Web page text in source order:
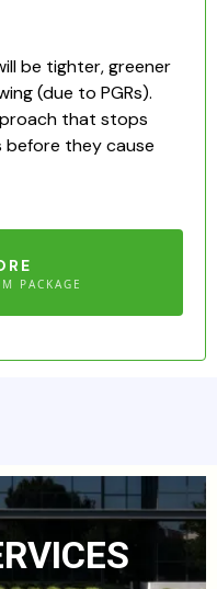
be tighter, greener
(due to PGRs).
that stops
before they cause
PACKAGE